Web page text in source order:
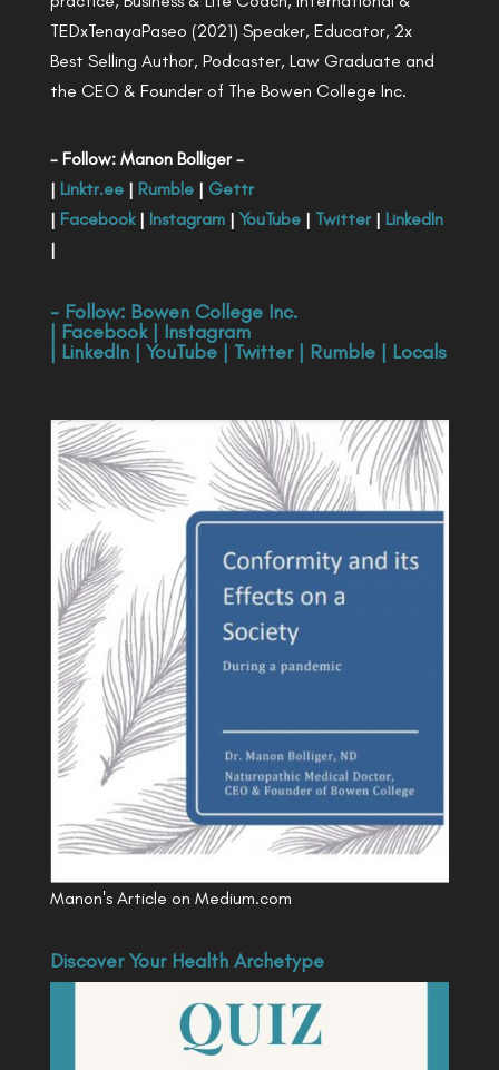
TEDxTenayaPaseo (2021) Speaker, Educator, 2x
Best Selling Author, Podcaster, Law Graduate and
the CEO & Founder of The Bowen College Inc.
- Follow: Manon Bolliger -
| Linktr.ee| Rumble| Gettr
| Facebook| Instagram| YouTube| Twitter| LinkedIn
|
- Follow: Bowen College Inc.
| Facebook| Instagram
| LinkedIn| YouTube| Twitter| Rumble| Locals
Manon's Article on Medium.com
Discover Your Health Archetype